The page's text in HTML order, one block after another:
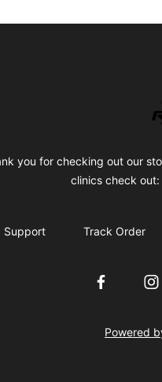
you for checking out our
clinics check
Support Track Order
Facebook
Powered